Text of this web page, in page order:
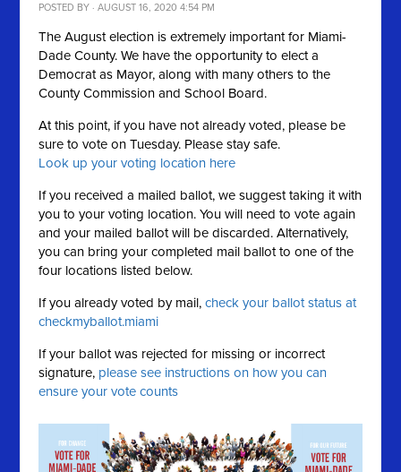
POSTED BY · AUGUST 16, 2020 4:54 PM
The August election is extremely important for Miami-
Dade County. We have the opportunity to elect a
Democrat as Mayor, along with many others to the
County Commission and School Board.
At this point, if you have not already voted, please be
sure to vote on Tuesday. Please stay safe.
Look up your voting location here
If you received a mailed ballot, we suggest taking it with
you to your voting location. You will need to vote again
and your mailed ballot will be discarded. Alternatively,
you can bring your completed mail ballot to one of the
four locations listed below.
If you already voted by mail,check your ballot status at
checkmyballot.miami
If your ballot was rejected for missing or incorrect
signature, please see instructions on how you can
ensure your vote counts